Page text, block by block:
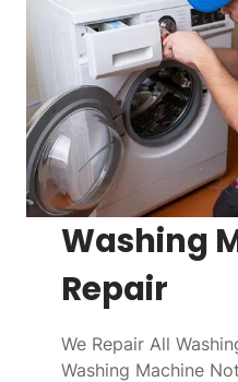
Washing
Repair
We Repair All
Washing Machine